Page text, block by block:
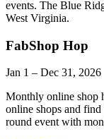
events. The Blue
West Virginia.
FabShop Hop
Jan 1 – Dec 31, 2026
Monthly online shop
online shops and find
round event with